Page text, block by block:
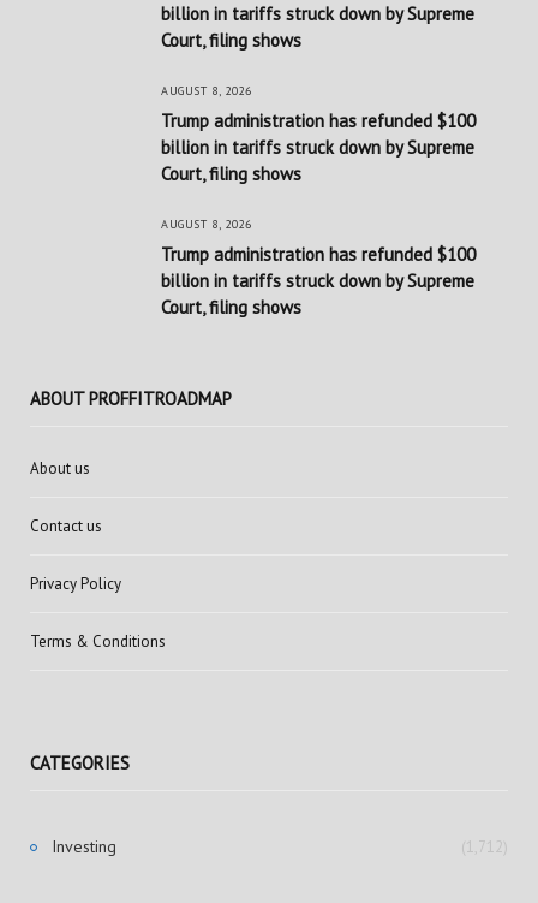
billion in tariffs struck down by Supreme
Court, filing shows
AUGUST 8, 2026
Trump administration has refunded $100
billion in tariffs struck down by Supreme
Court, filing shows
AUGUST 8, 2026
Trump administration has refunded $100
billion in tariffs struck down by Supreme
Court, filing shows
ABOUT PROFFITROADMAP
About us
Contact us
Privacy Policy
Terms & Conditions
CATEGORIES
Investing (1,712)